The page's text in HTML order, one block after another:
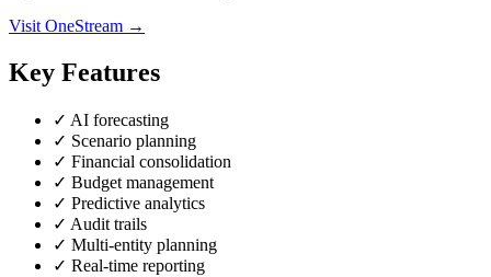
Visit OneStream →
Key Features
✓ AI forecasting
✓ Scenario planning
✓ Financial consolidation
✓ Budget management
✓ Predictive analytics
✓ Audit trails
✓ Multi-entity planning
✓ Real-time reporting